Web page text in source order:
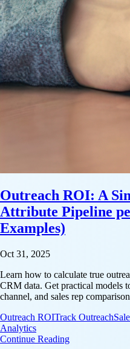
Outreach ROI: A
Attribute Pipeline
Examples)
Oct 31, 2025
Learn how to calculate true
CRM data. Get practical models
channel, and sales rep
Outreach ROITrack Outreach
Analytics
Continue Reading: Outreach